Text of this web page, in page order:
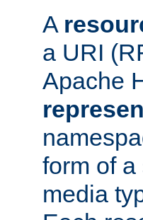
A
a URI
Apache
form of
media